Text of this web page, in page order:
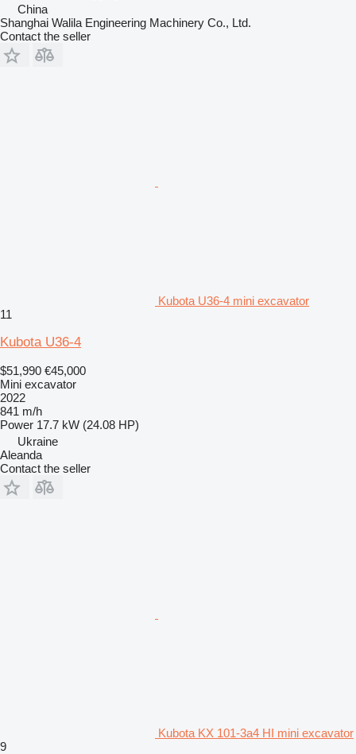
China
Shanghai Walila Engineering Machinery Co., Ltd.
Contact the seller
Kubota U36-4 mini excavator
11
Kubota U36-4
$51,990 €45,000
Mini excavator
2022
841 m/h
Power 17.7 kW (24.08 HP)
Ukraine
Aleanda
Contact the seller
Kubota KX 101-3a4 HI mini excavator
9